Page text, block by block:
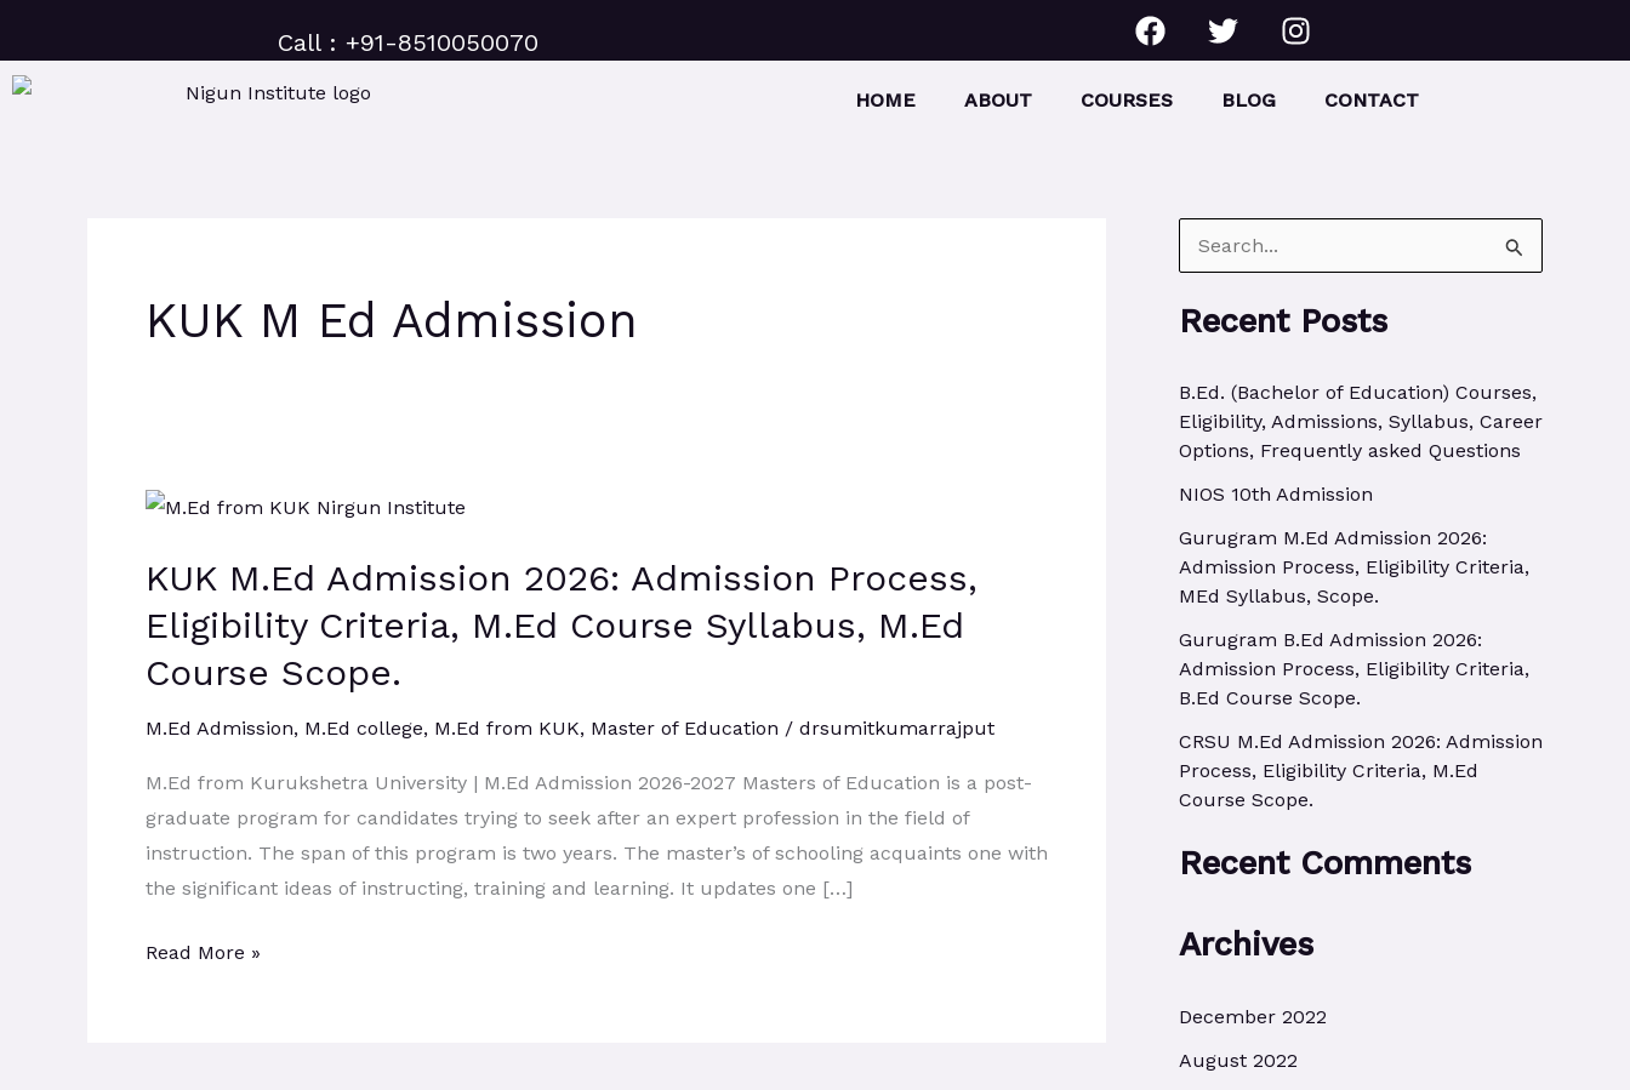
content
Call : +91-8510050070
F
a
e
T
w
t
I
n
a
HOME ABOUT COURSES BLOG CONTACT
KUK M Ed Admission
KUK M.Ed Admission 2026: Admission Process,
Eligibility Criteria, M.Ed Course Syllabus, M.Ed
Course Scope.
M.Ed Admission, M.Ed college, M.Ed from KUK, Master of Education / drsumitkumarrajput
M.Ed from Kurukshetra University | M.Ed Admission 2026-2027 Masters of Education is a post-
graduate program for candidates trying to seek after an expert profession in the field of
instruction. The span of this program is two years. The master’s of schooling acquaints one with
the significant ideas of instructing, training and learning. It updates one […]
KUK
Admission
2026:
Admission
Process,
M.Ed
Course
Syllabus,
M.Ed
Scope.
Read More »
a
c
h
f
r
:
Recent Posts
B.Ed. (Bachelor of Education) Courses,
Eligibility, Admissions, Syllabus, Career
Options, Frequently asked Questions
NIOS 10th Admission
Gurugram M.Ed Admission 2026:
Admission Process, Eligibility Criteria,
MEd Syllabus, Scope.
Gurugram B.Ed Admission 2026:
Admission Process, Eligibility Criteria,
B.Ed Course Scope.
CRSU M.Ed Admission 2026: Admission
Process, Eligibility Criteria, M.Ed
Course Scope.
Recent Comments
Archives
December 2022
August 2022